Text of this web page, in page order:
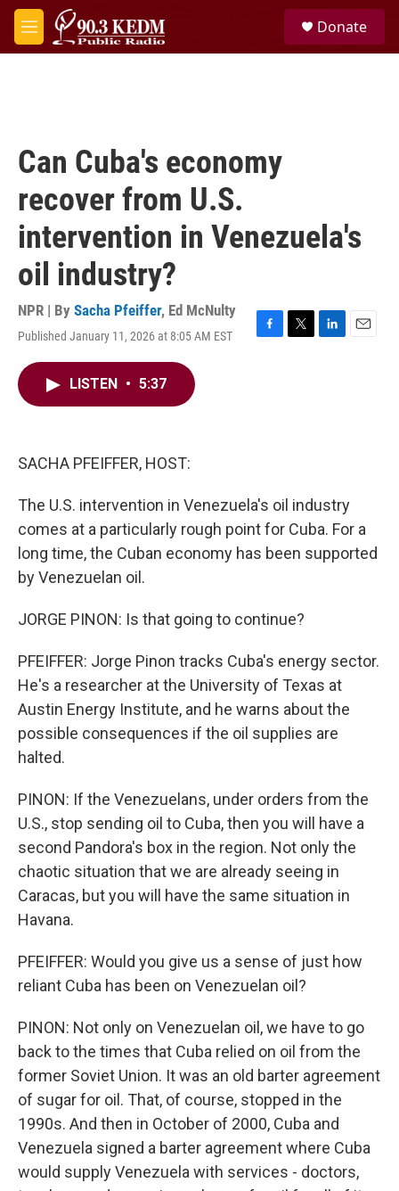
Skip to main content
M
e
Donate
Can Cuba's economy
recover from U.S.
intervention in Venezuela's
oil industry?
NPR | By Sacha Pfeiffer, Ed McNulty
Published January 11, 2026 at 8:05 AM EST
F
T
L
E
LISTEN • 5:37
SACHA PFEIFFER, HOST:
The U.S. intervention in Venezuela's oil industry
comes at a particularly rough point for Cuba. For a
long time, the Cuban economy has been supported
by Venezuelan oil.
JORGE PINON: Is that going to continue?
PFEIFFER: Jorge Pinon tracks Cuba's energy sector.
He's a researcher at the University of Texas at
Austin Energy Institute, and he warns about the
possible consequences if the oil supplies are
halted.
PINON: If the Venezuelans, under orders from the
U.S., stop sending oil to Cuba, then you will have a
second Pandora's box in the region. Not only the
chaotic situation that we are already seeing in
Caracas, but you will have the same situation in
Havana.
PFEIFFER: Would you give us a sense of just how
reliant Cuba has been on Venezuelan oil?
PINON: Not only on Venezuelan oil, we have to go
back to the times that Cuba relied on oil from the
former Soviet Union. It was an old barter agreement
of sugar for oil. That, of course, stopped in the
1990s. And then in October of 2000, Cuba and
Venezuela signed a barter agreement where Cuba
would supply Venezuela with services - doctors,